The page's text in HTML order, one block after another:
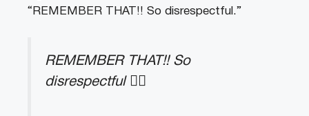
“REMEMBER THAT!! So disrespectful.”
REMEMBER THAT!! So
disrespectful 👌🏾